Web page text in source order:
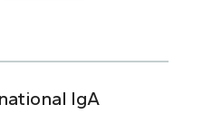
IgA